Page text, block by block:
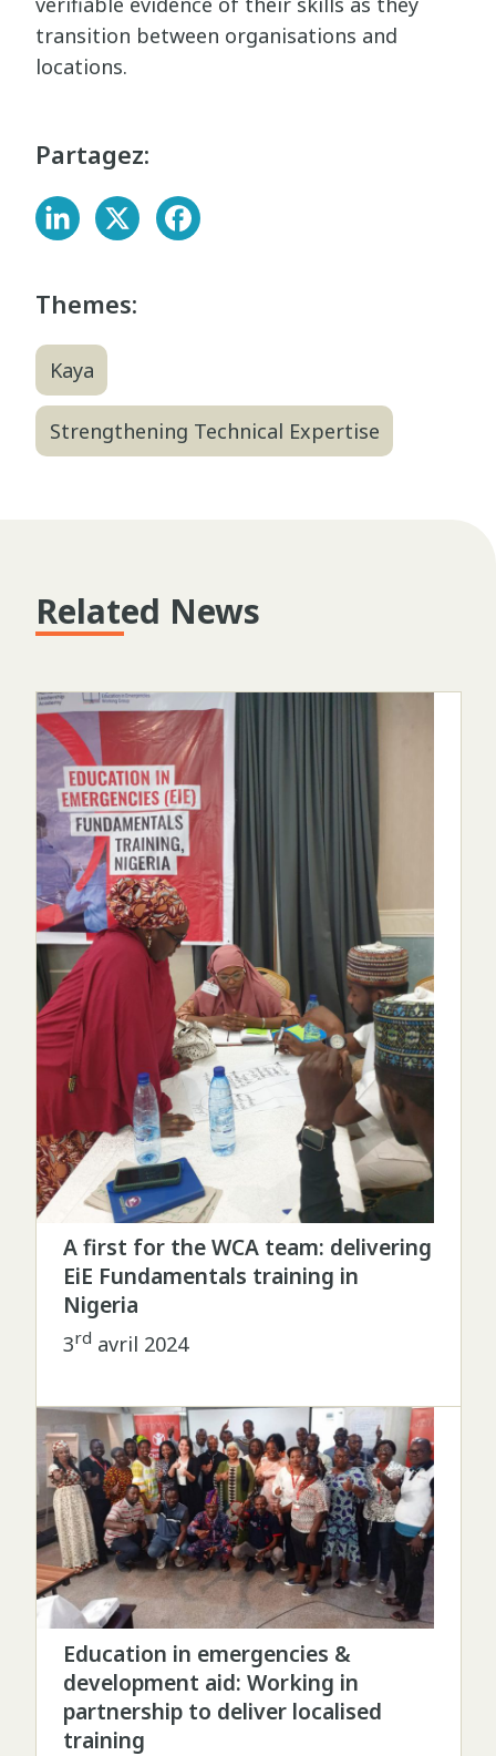
transition between organisations and
locations.
Partagez:
Themes:
Kaya
Strengthening Technical Expertise
Related News
A first for the WCA team: delivering
EiE Fundamentals training in
Nigeria
3rd avril 2024
Education in emergencies &
development aid: Working in
partnership to deliver localised
training